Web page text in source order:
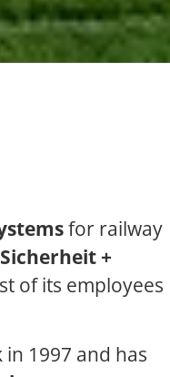
for railway
Sicherheit +
of its employees
1997 and has